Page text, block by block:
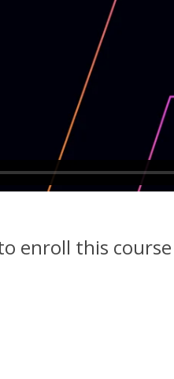
enroll this